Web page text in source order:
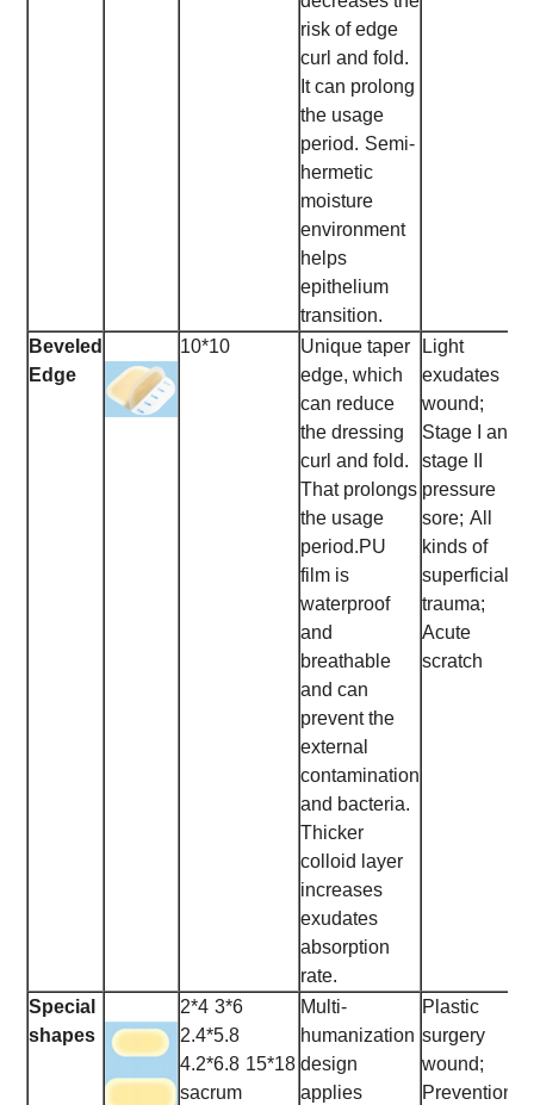
risk of edge
curl and fold.
It can prolong
the usage
period. Semi-
hermetic
moisture
environment
helps
epithelium
transition.
Beveled
Edge
10*10
Unique taper
edge, which
can reduce
the dressing
curl and fold.
That prolongs
the usage
period.PU
film is
waterproof
and
breathable
and can
prevent the
external
contamination
and bacteria.
Thicker
colloid layer
increases
exudates
absorption
rate.
Light
exudates
wound;
Stage I and
stage II
pressure
sore; All
kinds of
superficial
trauma;
Acute
scratch
Special
shapes
2*4 3*6
2.4*5.8
4.2*6.8 15*18
sacrum
Multi-
humanization
design
applies
Plastic
surgery
wound;
Prevention